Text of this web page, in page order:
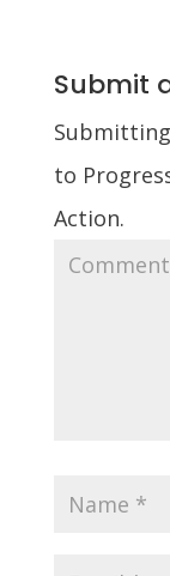
Submit
to
Action.